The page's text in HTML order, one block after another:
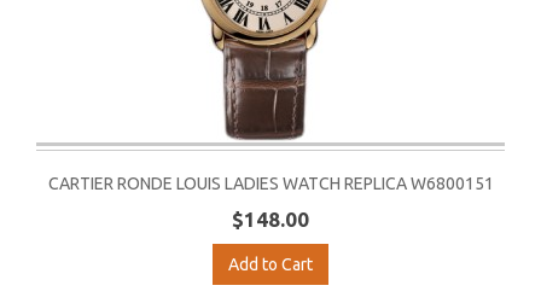
CARTIER RONDE LOUIS LADIES WATCH REPLICA W6800151
$148.00
Add to Cart